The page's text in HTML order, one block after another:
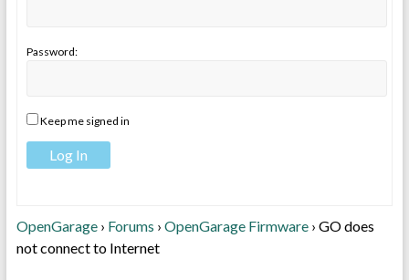
Password:
Keep me signed in
Log In
OpenGarage › Forums › OpenGarage Firmware › GO does
not connect to Internet